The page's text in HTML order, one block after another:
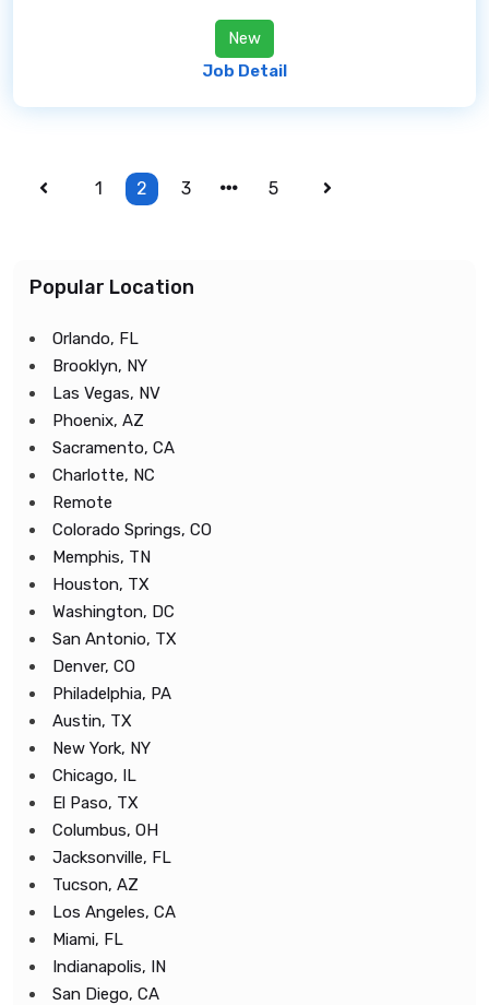
New
Job Detail
1 2 3 5
Popular Location
Orlando, FL
Brooklyn, NY
Las Vegas, NV
Phoenix, AZ
Sacramento, CA
Charlotte, NC
Remote
Colorado Springs, CO
Memphis, TN
Houston, TX
Washington, DC
San Antonio, TX
Denver, CO
Philadelphia, PA
Austin, TX
New York, NY
Chicago, IL
El Paso, TX
Columbus, OH
Jacksonville, FL
Tucson, AZ
Los Angeles, CA
Miami, FL
Indianapolis, IN
San Diego, CA